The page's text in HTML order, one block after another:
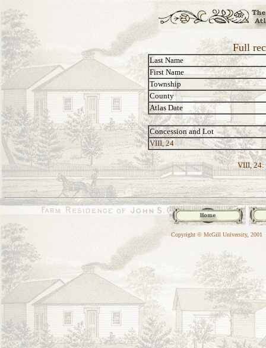
Full
Last Name
First Name
Township
County
Atlas Date
Concession and Lot
VIII, 24
VIII, 24:
Copyright © McGill University, 2001